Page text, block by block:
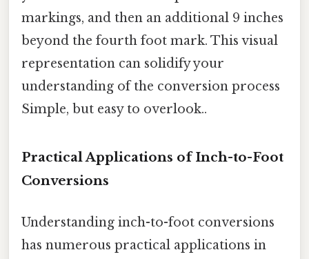
markings, and then an additional 9 inches
beyond the fourth foot mark. This visual
representation can solidify your
understanding of the conversion process
Simple, but easy to overlook..
Practical Applications of Inch-to-Foot
Conversions
Understanding inch-to-foot conversions
has numerous practical applications in